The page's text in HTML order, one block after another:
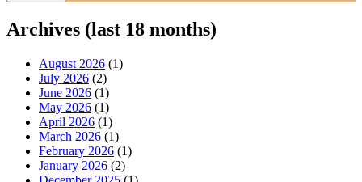
Archives (last 18 months)
August 2026 (1)
July 2026 (2)
June 2026 (1)
May 2026 (1)
April 2026 (1)
March 2026 (1)
February 2026 (1)
January 2026 (2)